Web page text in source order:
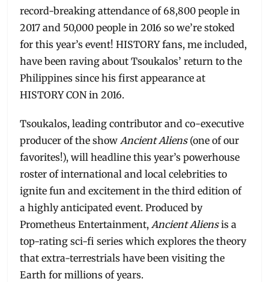
record-breaking attendance of 68,800 people in
2017 and 50,000 people in 2016 so we’re stoked
for this year’s event! HISTORY fans, me included,
have been raving about Tsoukalos’ return to the
Philippines since his first appearance at
HISTORY CON in 2016.
Tsoukalos, leading contributor and co-executive
producer of the showAncient Aliens (one of our
favorites!), will headline this year’s powerhouse
roster of international and local celebrities to
ignite fun and excitement in the third edition of
a highly anticipated event. Produced by
Prometheus Entertainment,Ancient Aliensis a
top-rating sci-fi series which explores the theory
that extra-terrestrials have been visiting the
Earth for millions of years.